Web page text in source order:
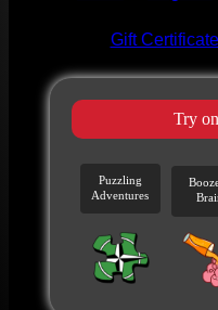
Gift
Try
Puzzling
Adventures